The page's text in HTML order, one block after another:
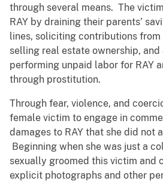
through several means. The
RAY by draining their parents’
lines, soliciting contributions from
selling real estate ownership, and
performing unpaid labor for RAY
through prostitution.
Through fear, violence, and
female victim to engage in
damages to RAY that she did not
Beginning when she was just a
sexually groomed this victim and
explicit photographs and other